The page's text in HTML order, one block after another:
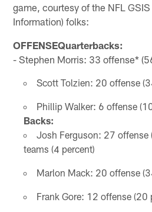
game, courtesy of the NFL
Information) folks:
OFFENSEQuarterbacks:
- Stephen Morris: 33 offense*
Scott Tolzien: 20 offense
Phillip Walker: 6 offense
Backs:
Josh Ferguson: 27 offense
teams (4 percent)
Marlon Mack: 20 offense
Frank Gore: 12 offense (20